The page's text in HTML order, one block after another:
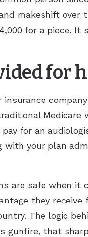
makeshift over
for a piece.
for
insurance
Medicare
for an
with your plan
are safe when it
they
The logic
gunfire, that